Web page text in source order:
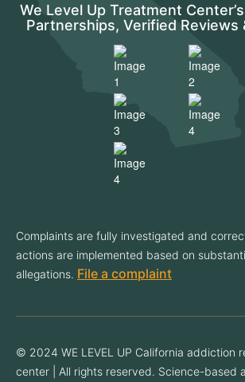
We Level Up Treatment
Partnerships, Verified Reviews
Complaints are fully investigated and
actions are implemented based on
allegations. File a complaint
© 2024 WE LEVEL UP California addiction
center | All rights reserved. Science-based